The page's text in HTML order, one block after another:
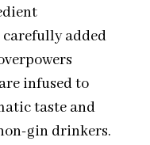
added
infused to
taste and
gin drinkers.